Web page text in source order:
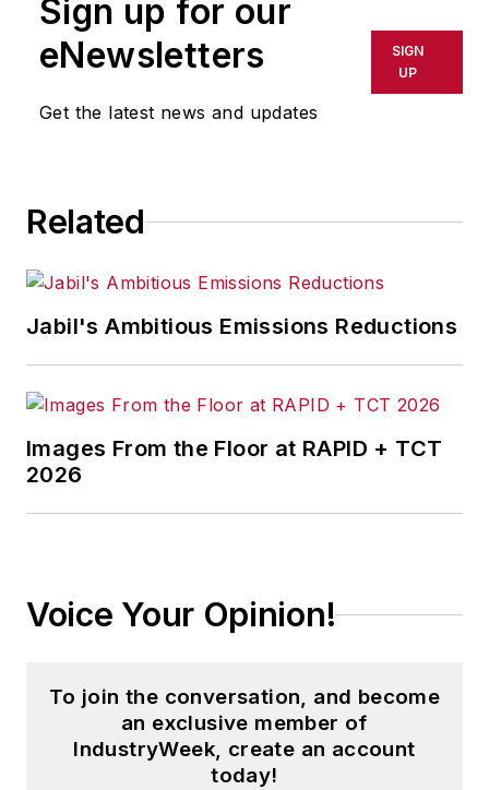
Sign up for our
eNewsletters
Get the latest news and updates
SIGN
UP
Related
Jabil's Ambitious Emissions Reductions
Images From the Floor at RAPID + TCT
2026
Voice Your Opinion!
To join the conversation, and become
an exclusive member of
IndustryWeek, create an account
today!